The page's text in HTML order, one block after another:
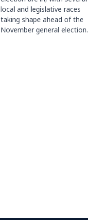
local and legislative races
taking shape ahead of the
November general election.